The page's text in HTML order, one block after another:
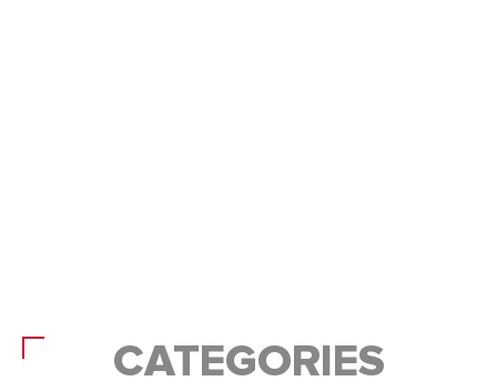
CATEGORIES